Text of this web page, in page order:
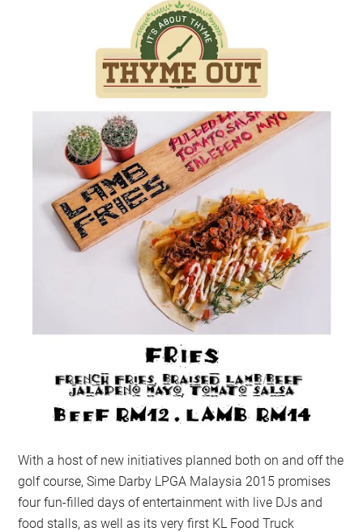
With a host of new initiatives planned both on and off the
golf course, Sime Darby LPGA Malaysia 2015 promises
four fun-filled days of entertainment with live DJs and
food stalls, as well as its very first KL Food Truck